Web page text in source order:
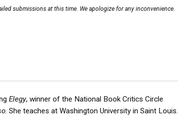
submissions at this time. We apologize for any inconvenience.
Elegy, winner of the National Book Critics Circle
. She teaches at Washington University in Saint Louis.